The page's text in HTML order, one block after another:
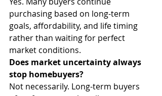
purchasing based on long-term
goals, affordability, and life timing
rather than waiting for perfect
market conditions.
Does market uncertainty always
stop homebuyers?
Not necessarily. Long-term buyers